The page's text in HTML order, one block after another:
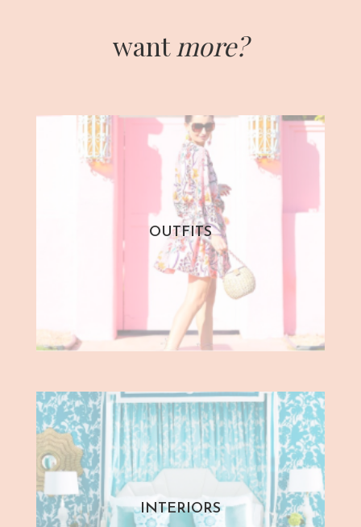
want more?
OUTFITS
INTERIORS